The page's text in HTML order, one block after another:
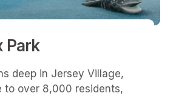
Park
deep in Jersey Village,
to over 8,000 residents,